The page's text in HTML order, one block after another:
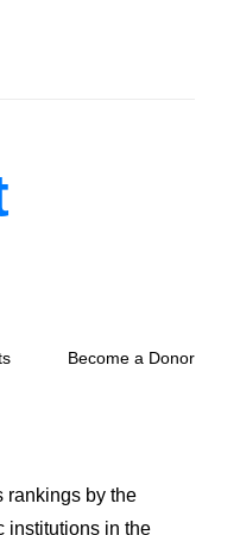
Become a Donor
rankings by the
institutions in the